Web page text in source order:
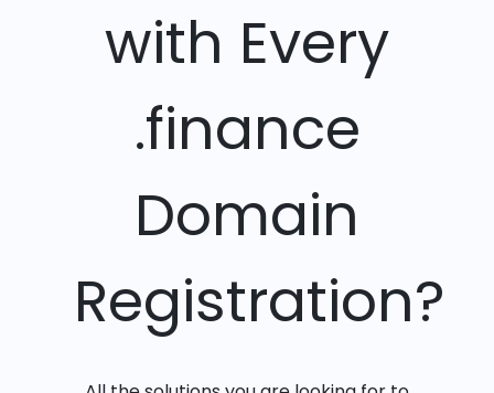
with Every
.finance
Domain
Registration?